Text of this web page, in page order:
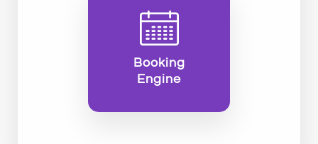
Booking
Engine